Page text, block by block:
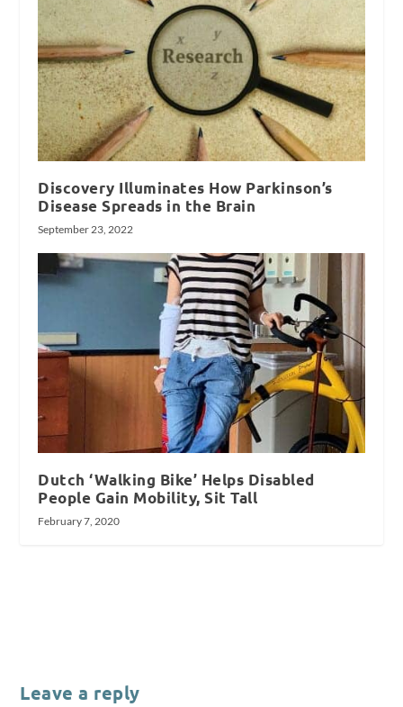
Discovery Illuminates How Parkinson’s
Disease Spreads in the Brain
September 23, 2022
Dutch ‘Walking Bike’ Helps Disabled
People Gain Mobility, Sit Tall
February 7, 2020
Leave a reply